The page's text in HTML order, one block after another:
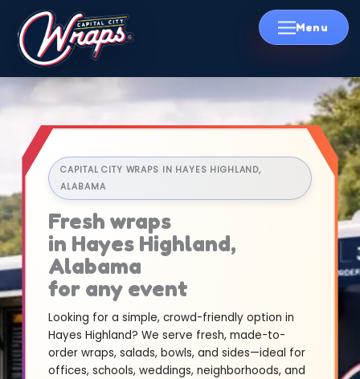
Skip
CAPITAL CITY WRAPS IN HAYES HIGHLAND,
ALABAMA
Fresh wraps
in Hayes Highland,
Alabama
for any event
Looking for a simple, crowd-friendly option in
Hayes Highland? We serve fresh, made-to-
order wraps, salads, bowls, and sides—ideal for
offices, schools, weddings, neighborhoods, and